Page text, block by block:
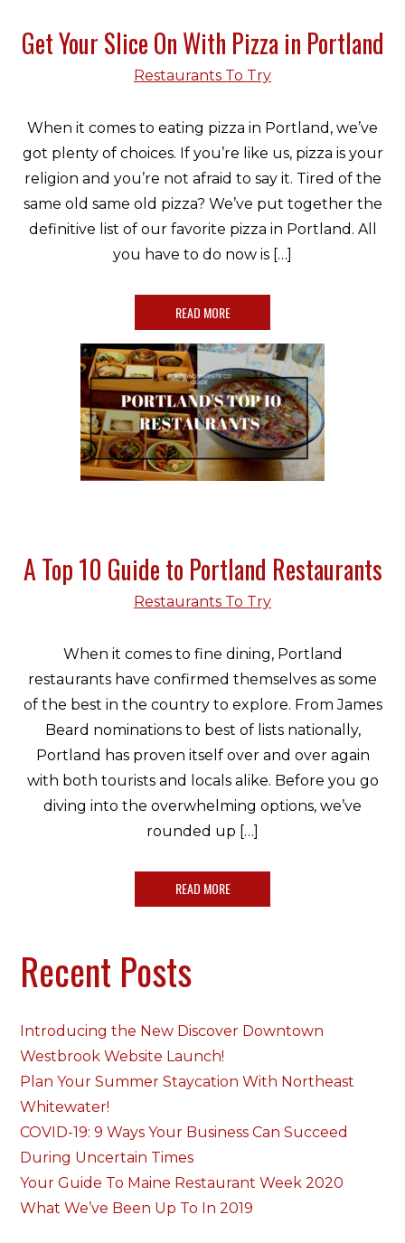
Get Your Slice On With Pizza in Portland
Restaurants To Try
When it comes to eating pizza in Portland, we’ve
got plenty of choices. If you’re like us, pizza is your
religion and you’re not afraid to say it. Tired of the
same old same old pizza? We’ve put together the
definitive list of our favorite pizza in Portland. All
you have to do now is […]
READ MORE
A Top 10 Guide to Portland Restaurants
Restaurants To Try
When it comes to fine dining, Portland
restaurants have confirmed themselves as some
of the best in the country to explore. From James
Beard nominations to best of lists nationally,
Portland has proven itself over and over again
with both tourists and locals alike. Before you go
diving into the overwhelming options, we’ve
rounded up […]
READ MORE
Recent Posts
Introducing the New Discover Downtown
Westbrook Website Launch!
Plan Your Summer Staycation With Northeast
Whitewater!
COVID-19: 9 Ways Your Business Can Succeed
During Uncertain Times
Your Guide To Maine Restaurant Week 2020
What We’ve Been Up To In 2019